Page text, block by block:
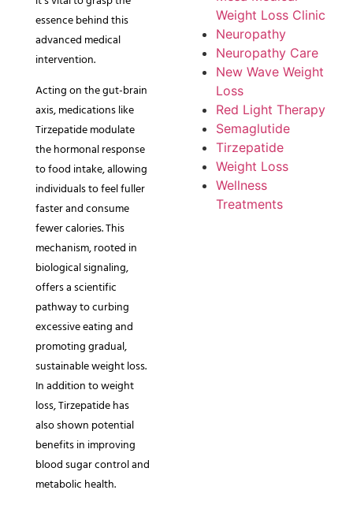
essence behind this
advanced medical
intervention.
Acting on the gut-brain
axis, medications like
Tirzepatide modulate
the hormonal response
to food intake, allowing
individuals to feel fuller
faster and consume
fewer calories. This
mechanism, rooted in
biological signaling,
offers a scientific
pathway to curbing
excessive eating and
promoting gradual,
sustainable weight loss.
In addition to weight
loss, Tirzepatide has
also shown potential
benefits in improving
blood sugar control and
metabolic health.
Weight Loss Clinic
Neuropathy
Neuropathy Care
New Wave Weight
Loss
Red Light Therapy
Semaglutide
Tirzepatide
Weight Loss
Wellness
Treatments